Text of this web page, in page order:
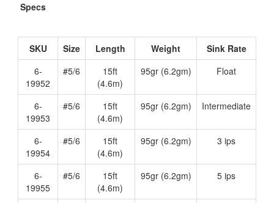
Specs
SKU Size Length Weight
Sink Rate
6-
19952
#5/6
15ft
(4.6m)
95gr (6.2gm) Float
6-
19953
#5/6
15ft
(4.6m)
95gr (6.2gm) Intermediate
6-
19954
#5/6
15ft
(4.6m)
95gr (6.2gm) 3 ips
6-
19955
#5/6
15ft
(4.6m)
95gr (6.2gm) 5 ips